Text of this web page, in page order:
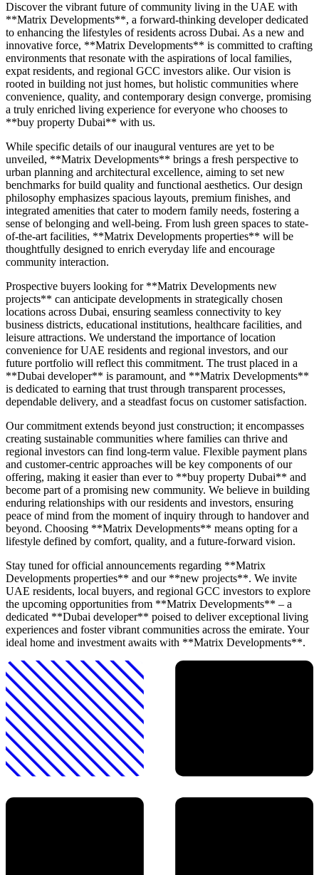
Discover the vibrant future of community living in the UAE with
**Matrix Developments**, a forward-thinking developer dedicated
to enhancing the lifestyles of residents across Dubai. As a new and
innovative force, **Matrix Developments** is committed to crafting
environments that resonate with the aspirations of local families,
expat residents, and regional GCC investors alike. Our vision is
rooted in building not just homes, but holistic communities where
convenience, quality, and contemporary design converge, promising
a truly enriched living experience for everyone who chooses to
**buy property Dubai** with us.
While specific details of our inaugural ventures are yet to be
unveiled, **Matrix Developments** brings a fresh perspective to
urban planning and architectural excellence, aiming to set new
benchmarks for build quality and functional aesthetics. Our design
philosophy emphasizes spacious layouts, premium finishes, and
integrated amenities that cater to modern family needs, fostering a
sense of belonging and well-being. From lush green spaces to state-
of-the-art facilities, **Matrix Developments properties** will be
thoughtfully designed to enrich everyday life and encourage
community interaction.
Prospective buyers looking for **Matrix Developments new
projects** can anticipate developments in strategically chosen
locations across Dubai, ensuring seamless connectivity to key
business districts, educational institutions, healthcare facilities, and
leisure attractions. We understand the importance of location
convenience for UAE residents and regional investors, and our
future portfolio will reflect this commitment. The trust placed in a
**Dubai developer** is paramount, and **Matrix Developments**
is dedicated to earning that trust through transparent processes,
dependable delivery, and a steadfast focus on customer satisfaction.
Our commitment extends beyond just construction; it encompasses
creating sustainable communities where families can thrive and
regional investors can find long-term value. Flexible payment plans
and customer-centric approaches will be key components of our
offering, making it easier than ever to **buy property Dubai** and
become part of a promising new community. We believe in building
enduring relationships with our residents and investors, ensuring
peace of mind from the moment of inquiry through to handover and
beyond. Choosing **Matrix Developments** means opting for a
lifestyle defined by comfort, quality, and a future-forward vision.
Stay tuned for official announcements regarding **Matrix
Developments properties** and our **new projects**. We invite
UAE residents, local buyers, and regional GCC investors to explore
the upcoming opportunities from **Matrix Developments** – a
dedicated **Dubai developer** poised to deliver exceptional living
experiences and foster vibrant communities across the emirate. Your
ideal home and investment awaits with **Matrix Developments**.